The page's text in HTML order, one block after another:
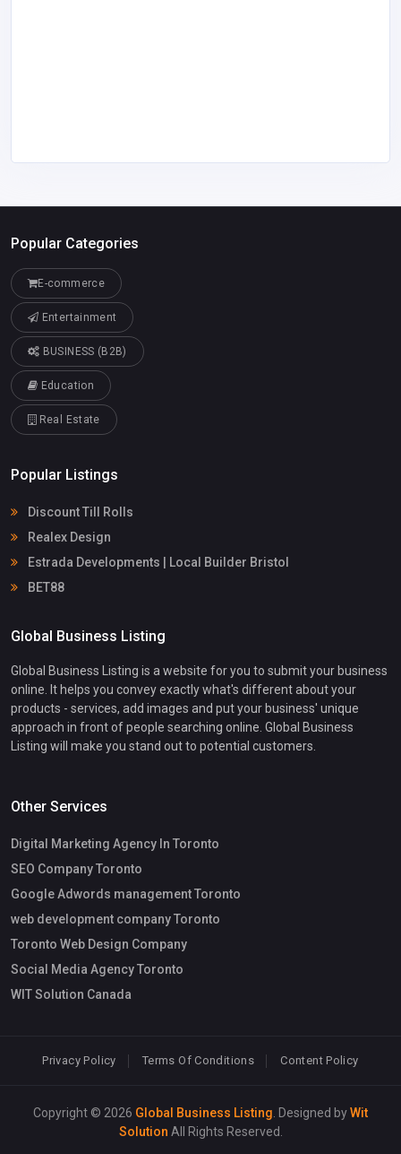
Popular Categories
E-commerce
Entertainment
BUSINESS (B2B)
Education
Real Estate
Popular Listings
Discount Till Rolls
Realex Design
Estrada Developments | Local Builder Bristol
BET88
Global Business Listing
Global Business Listing is a website for you to submit your business
online. It helps you convey exactly what's different about your
products - services, add images and put your business' unique
approach in front of people searching online. Global Business
Listing will make you stand out to potential customers.
Other Services
Digital Marketing Agency In Toronto
SEO Company Toronto
Google Adwords management Toronto
web development company Toronto
Toronto Web Design Company
Social Media Agency Toronto
WIT Solution Canada
Privacy Policy Terms Of Conditions Content Policy
Copyright © 2026 Global Business Listing . Designed byWit
Solution All Rights Reserved.